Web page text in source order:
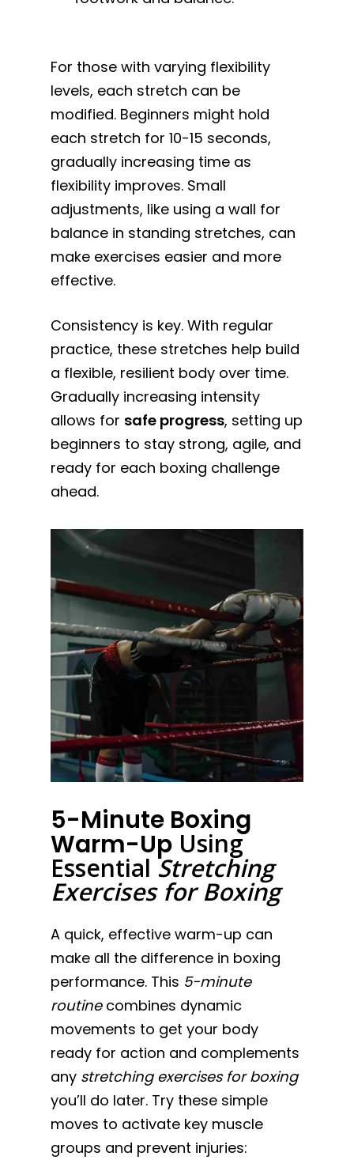
For those with varying flexibility
levels, each stretch can be
modified. Beginners might hold
each stretch for 10-15 seconds,
gradually increasing time as
flexibility improves. Small
adjustments, like using a wall for
balance in standing stretches, can
make exercises easier and more
effective.
Consistency is key. With regular
practice, these stretches help build
a flexible, resilient body over time.
Gradually increasing intensity
allows for safe progress, setting up
beginners to stay strong, agile, and
ready for each boxing challenge
ahead.
5-Minute Boxing
Warm-Up Using
Essential Stretching
Exercises for Boxing
A quick, effective warm-up can
make all the difference in boxing
performance. This 5-minute
routinecombines dynamic
movements to get your body
ready for action and complements
any stretching exercises for boxing
you’ll do later. Try these simple
moves to activate key muscle
groups and prevent injuries: